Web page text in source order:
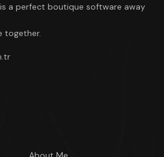
a perfect boutique software away
together.